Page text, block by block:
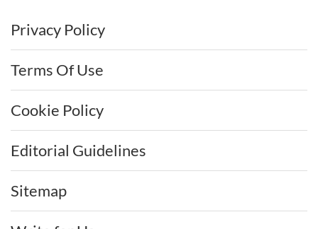
Privacy Policy
Terms Of Use
Cookie Policy
Editorial Guidelines
Sitemap